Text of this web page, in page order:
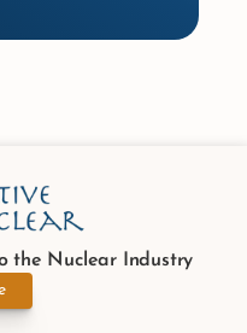
the Nuclear Industry